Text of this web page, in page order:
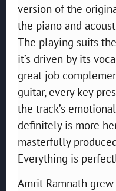
version of the
the piano and
The playing suits
it’s driven by its
great job
guitar, every key
the track’s
definitely is more
masterfully
Everything is
Amrit Ramnath